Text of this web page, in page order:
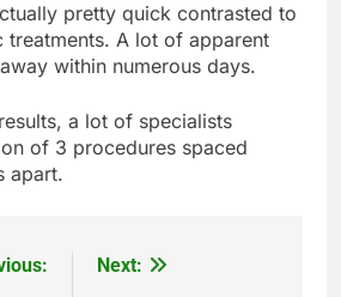
pretty quick contrasted to
treatments. A lot of apparent
within numerous days.
a lot of specialists
of 3 procedures spaced
apart.
Next: